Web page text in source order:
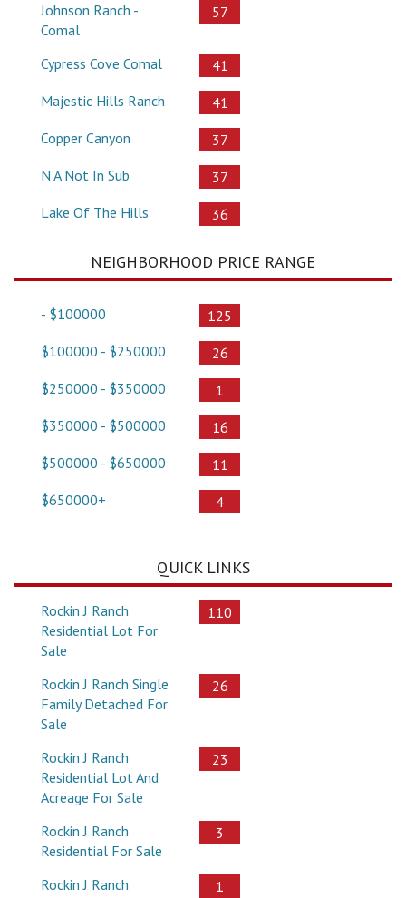
Johnson Ranch -
Comal
57
Cypress Cove Comal
41
Majestic Hills Ranch
41
Copper Canyon
37
N A Not In Sub
37
Lake Of The Hills
36
NEIGHBORHOOD PRICE RANGE
- $100000
125
$100000 - $250000
26
$250000 - $350000
1
$350000 - $500000
16
$500000 - $650000
11
$650000+
4
QUICK LINKS
Rockin J Ranch
Residential Lot For
Sale
110
Rockin J Ranch Single
Family Detached For
Sale
26
Rockin J Ranch
Residential Lot And
Acreage For Sale
23
Rockin J Ranch
Residential For Sale
3
Rockin J Ranch
1